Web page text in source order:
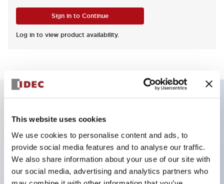
This website uses cookies
We use cookies to personalise content and ads, to
provide social media features and to analyse our traffic.
We also share information about your use of our site with
our social media, advertising and analytics partners who
Sign in to Continue
Log in to view product availability.
Key Features
Extended pushbutton, 1NC contact, exposed
screw terminal, green button